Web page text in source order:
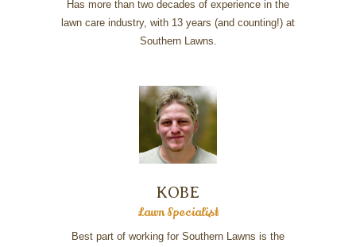
Has more than two decades of experience in the
lawn care industry, with 13 years (and counting!) at
Southern Lawns.
KOBE
Lawn Specialist
Best part of working for Southern Lawns is the